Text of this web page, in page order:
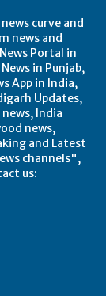
curve and
news and
Portal in
in Punjab,
App in India,
Updates,
India
news,
and Latest
channels",
us: